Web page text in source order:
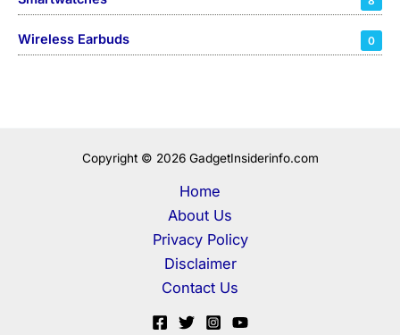
Wireless Earbuds 0
Copyright © 2026 GadgetInsiderinfo.com
Home
About Us
Privacy Policy
Disclaimer
Contact Us